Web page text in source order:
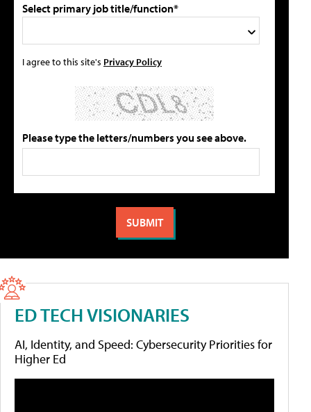
Select primary job title/function*
I agree to this site's Privacy Policy
Please type the letters/numbers you see above.
ED TECH VISIONARIES
AI, Identity, and Speed: Cybersecurity Priorities for
Higher Ed